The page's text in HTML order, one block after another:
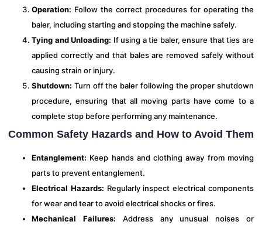
Operation: Follow the correct procedures for operating the
baler, including starting and stopping the machine safely.
Tying and Unloading: If using a tie baler, ensure that ties are
applied correctly and that bales are removed safely without
causing strain or injury.
Shutdown: Turn off the baler following the proper shutdown
procedure, ensuring that all moving parts have come to a
complete stop before performing any maintenance.
Common Safety Hazards and How to Avoid Them
Entanglement: Keep hands and clothing away from moving
parts to prevent entanglement.
Electrical Hazards: Regularly inspect electrical components
for wear and tear to avoid electrical shocks or fires.
Mechanical Failures: Address any unusual noises or